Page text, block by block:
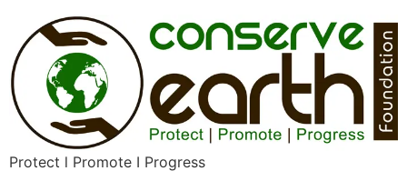
Protect l Promote I Progress